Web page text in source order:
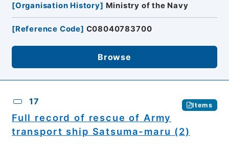
[Organisation History] Ministry of the Navy
[Reference Code] C08040783700
Browse
17 Items
Full record of rescue of Army
transport ship Satsuma-maru (2)